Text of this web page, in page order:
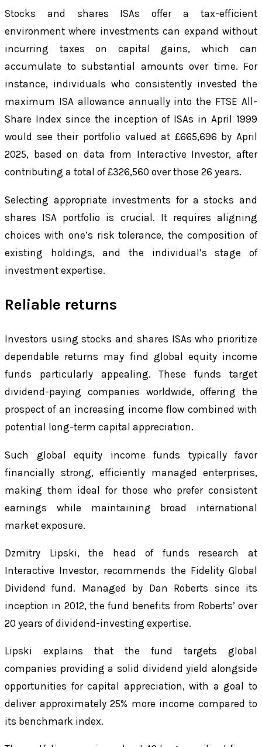
Stocks and shares ISAs offer a tax-efficient
environment where investments can expand without
incurring taxes on capital gains, which can
accumulate to substantial amounts over time. For
instance, individuals who consistently invested the
maximum ISA allowance annually into the FTSE All-
Share Index since the inception of ISAs in April 1999
would see their portfolio valued at £665,696 by April
2025, based on data from Interactive Investor, after
contributing a total of £326,560 over those 26 years.
Selecting appropriate investments for a stocks and
shares ISA portfolio is crucial. It requires aligning
choices with one’s risk tolerance, the composition of
existing holdings, and the individual’s stage of
investment expertise.
Reliable returns
Investors using stocks and shares ISAs who prioritize
dependable returns may find global equity income
funds particularly appealing. These funds target
dividend-paying companies worldwide, offering the
prospect of an increasing income flow combined with
potential long-term capital appreciation.
Such global equity income funds typically favor
financially strong, efficiently managed enterprises,
making them ideal for those who prefer consistent
earnings while maintaining broad international
market exposure.
Dzmitry Lipski, the head of funds research at
Interactive Investor, recommends the Fidelity Global
Dividend fund. Managed by Dan Roberts since its
inception in 2012, the fund benefits from Roberts’ over
20 years of dividend-investing expertise.
Lipski explains that the fund targets global
companies providing a solid dividend yield alongside
opportunities for capital appreciation, with a goal to
deliver approximately 25% more income compared to
its benchmark index.